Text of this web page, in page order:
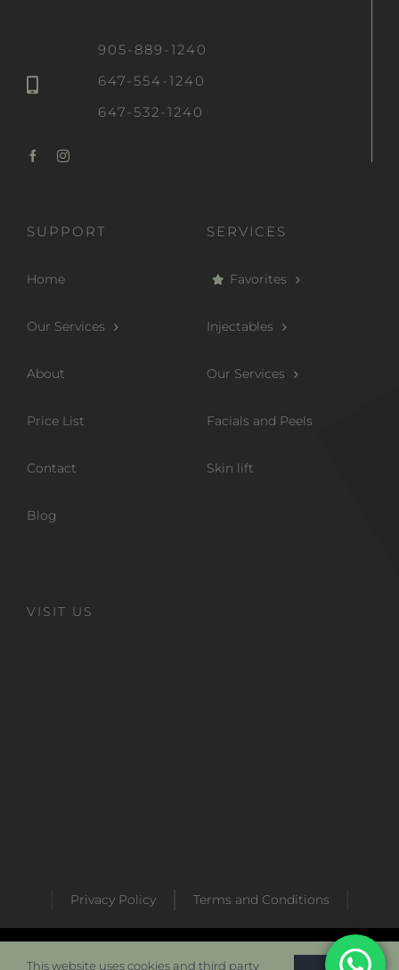
905-889-1240
647-554-1240
647-532-1240
SUPPORT
Home
Our Services
About
Price List
Contact
Blog
SERVICES
Favorites
Injectables
Our Services
Facials and Peels
Skin lift
VISIT US
Privacy Policy Terms and Conditions
Developed by Metabaz Digital Marketing Agency
This website uses cookies and third party